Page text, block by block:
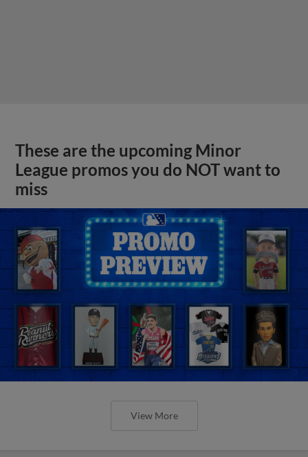
These are the upcoming Minor
League promos you do NOT want to
miss
View More